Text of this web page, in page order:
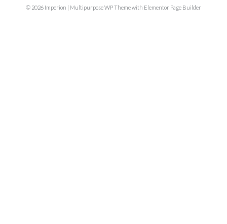
© 2026 Imperion | Multipurpose WP Theme with Elementor Page Builder